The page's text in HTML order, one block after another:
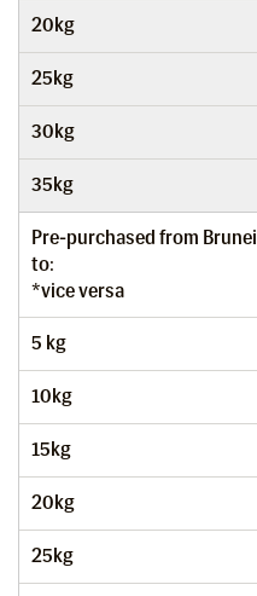
20kg
25kg
30kg
35kg
Pre-purchased from Brunei
to:
*vice versa
5 kg
10kg
15kg
20kg
25kg